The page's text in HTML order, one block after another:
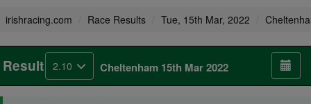
irishracing.com Race Results Tue, 15th Mar, 2022
Result 2.10 Cheltenham 15th Mar 2022